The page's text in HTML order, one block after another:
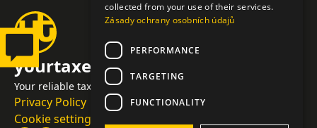
yourtaxes.cz
Your reliable tax advisor and accountant
Privacy Policy
Cookie settings
collected from your use of their services.
Zásady ochrany osobních údajů
PERFORMANCE
TARGETING
FUNCTIONALITY